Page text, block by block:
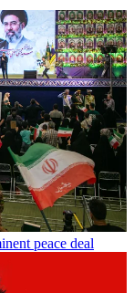
peace deal